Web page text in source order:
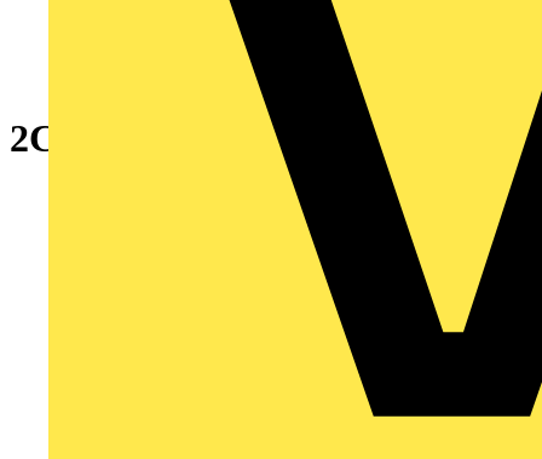
2CPX066601R9999